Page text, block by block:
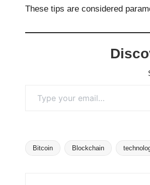
These tips are considered
Tags:
Bitcoin Blockchain